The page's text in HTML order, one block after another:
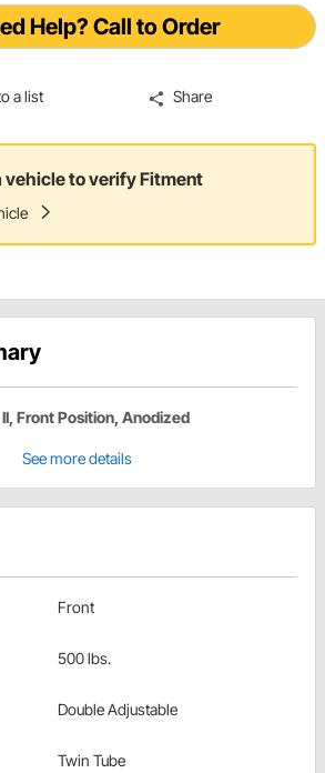
Help? Call to Order
a list Share
vehicle to verify Fitment
Front Position, Anodized
See more details
Front
500 lbs.
Double Adjustable
Twin Tube